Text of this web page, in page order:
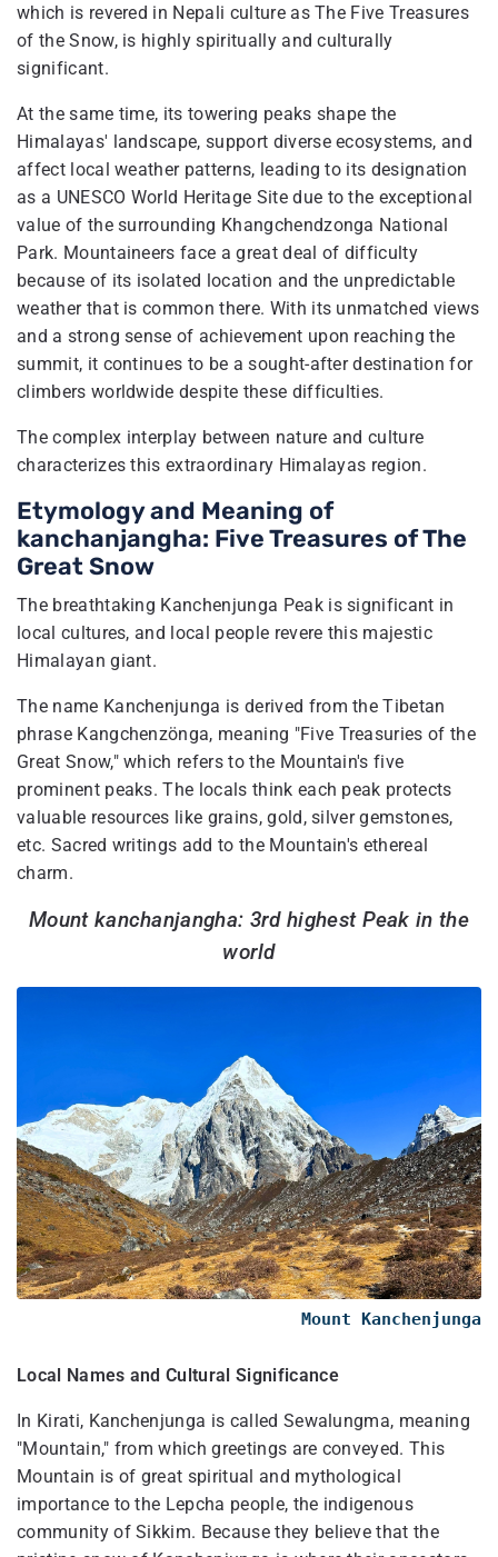
which is revered in Nepali culture as The Five Treasures
of the Snow, is highly spiritually and culturally
significant.
At the same time, its towering peaks shape the
Himalayas' landscape, support diverse ecosystems, and
affect local weather patterns, leading to its designation
as a UNESCO World Heritage Site due to the exceptional
value of the surrounding Khangchendzonga National
Park. Mountaineers face a great deal of difficulty
because of its isolated location and the unpredictable
weather that is common there. With its unmatched views
and a strong sense of achievement upon reaching the
summit, it continues to be a sought-after destination for
climbers worldwide despite these difficulties.
The complex interplay between nature and culture
characterizes this extraordinary Himalayas region.
Etymology and Meaning of
kanchanjangha​: Five Treasures of The
Great Snow
The breathtaking Kanchenjunga Peak is significant in
local cultures, and local people revere this majestic
Himalayan giant.
The name Kanchenjunga is derived from the Tibetan
phrase Kangchenzönga, meaning "Five Treasuries of the
Great Snow," which refers to the Mountain's five
prominent peaks. The locals think each peak protects
valuable resources like grains, gold, silver gemstones,
etc. Sacred writings add to the Mountain's ethereal
charm.
Mount kanchanjangha: 3rd highest Peak in the
world
Mount Kanchenjunga
Local Names and Cultural Significance
In Kirati, Kanchenjunga is called Sewalungma, meaning
"Mountain," from which greetings are conveyed. This
Mountain is of great spiritual and mythological
importance to the Lepcha people, the indigenous
community of Sikkim. Because they believe that the